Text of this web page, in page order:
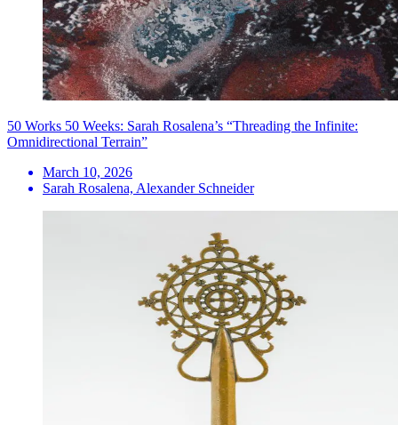
50 Works 50 Weeks: Sarah Rosalena’s “Threading the Infinite:
Omnidirectional Terrain”
March 10, 2026
Sarah Rosalena, Alexander Schneider